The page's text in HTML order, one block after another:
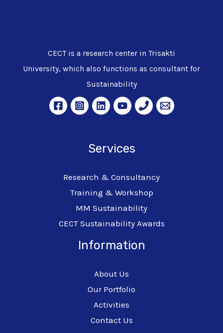
CECT is a research center in Trisakti
University, which also functions as consultant for
Sustainability
Services
Research & Consultancy
Training & Workshop
MM Sustainability
CECT Sustainability Awards
Information
About Us
Our Portfolio
Activities
Contact Us